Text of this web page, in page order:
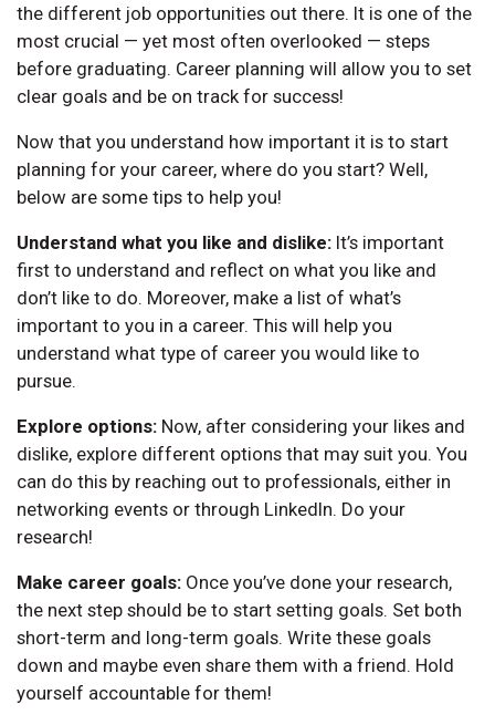
the different job opportunities out there. It is one of the
most crucial — yet most often overlooked — steps
before graduating. Career planning will allow you to set
clear goals and be on track for success!
Now that you understand how important it is to start
planning for your career, where do you start? Well,
below are some tips to help you!
Understand what you like and dislike: It’s important
first to understand and reflect on what you like and
don’t like to do. Moreover, make a list of what’s
important to you in a career. This will help you
understand what type of career you would like to
pursue.
Explore options: Now, after considering your likes and
dislike, explore different options that may suit you. You
can do this by reaching out to professionals, either in
networking events or through LinkedIn. Do your
research!
Make career goals: Once you’ve done your research,
the next step should be to start setting goals. Set both
short-term and long-term goals. Write these goals
down and maybe even share them with a friend. Hold
yourself accountable for them!